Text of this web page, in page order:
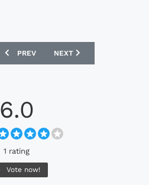
PREVIOUS ARTICLE: ADMIRAL X DMA’S
PREV NEXT ARTICLE: UMBRO
NEXT
6.0
1 rating
Vote now!